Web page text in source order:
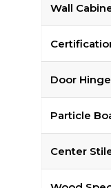
Wall
Door
Particle
Center